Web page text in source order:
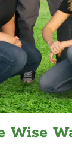
Wise